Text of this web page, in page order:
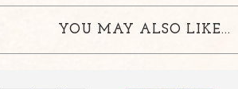
YOU MAY ALSO LIKE...